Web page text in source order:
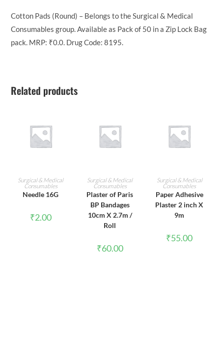
Cotton Pads (Round) – Belongs to the Surgical & Medical
Consumables group. Available as Pack of 50 in a Zip Lock Bag
pack. MRP: ₹0.0. Drug Code: 8195.
Related products
ADD TO CART
Surgical & Medical
Consumables
Needle 16G
₹2.00
ADD TO CART
Surgical & Medical
Consumables
Plaster of Paris
BP Bandages
10cm X 2.7m /
Roll
₹60.00
ADD TO CART
Surgical & Medical
Consumables
Paper Adhesive
Plaster 2 inch X
9m
₹55.00